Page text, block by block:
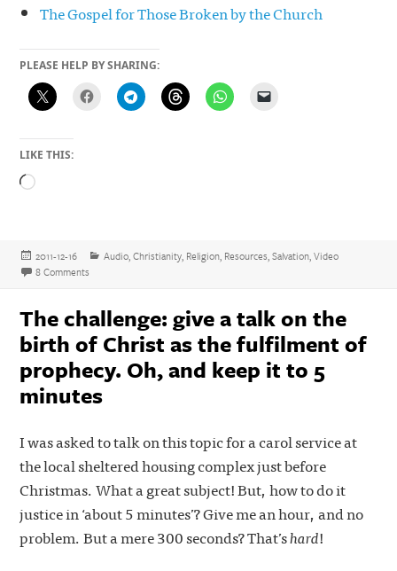
The Gospel for Those Broken by the Church
PLEASE HELP BY SHARING:
LIKE THIS:
Loading…
Posted
on
2011-12-16 Categories
Audio,Christianity, Religion, Resources,Salvation,Video
8 Comments
The challenge: give a talk on the
birth of Christ as the fulfilment of
prophecy. Oh, and keep it to 5
minutes
I was asked to talk on this topic for a carol service at
the local sheltered housing complex just before
Christmas. What a great subject! But, how to do it
justice in ‘about 5 minutes’? Give me an hour, and no
problem. But a mere 300 seconds? That’shard!